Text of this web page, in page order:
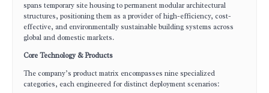
spans temporary site housing to permanent modular architectural
structures, positioning them as a provider of high-efficiency, cost-
effective, and environmentally sustainable building systems across
global and domestic markets.
Core Technology & Products
The company’s product matrix encompasses nine specialized
categories, each engineered for distinct deployment scenarios: